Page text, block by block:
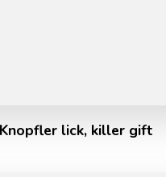
lick, killer gift